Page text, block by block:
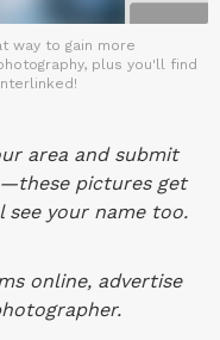
way to gain more
plus you'll find
area and submit
pictures get
your name too.
online, advertise